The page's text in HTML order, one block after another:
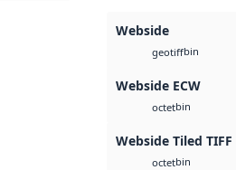
Webside
geotiffbin
Webside ECW
octetbin
Webside Tiled TIFF
octetbin